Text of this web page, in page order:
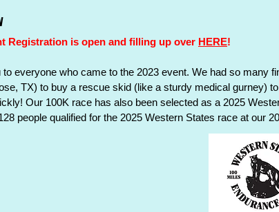
Aid Stations Course Race Logistics
Dinosaur
Registration is open and filling up over HERE!
to everyone who came to the 2023 event. We had so many
TX) to buy a rescue skid (like a sturdy medical gurney)
Our 100K race has also been selected as a 2025
people qualified for the 2025 Western States race at our